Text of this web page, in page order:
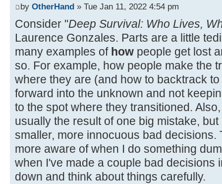
by OtherHand » Tue Jan 11, 2022 4:54 pm
Consider "Deep Survival: Who Lives,
Laurence Gonzales. Parts are a little
many examples of how people get lost
so. For example, how people make the
where they are (and how to backtrack
forward into the unknown and not
to the spot where they transitioned.
usually the result of one big mistake,
smaller, more innocuous bad decisions.
more aware of when I do something
when I've made a couple bad decisions
down and think about things carefully.